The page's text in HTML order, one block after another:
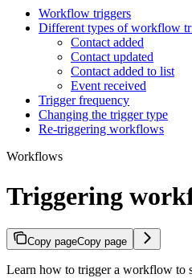
Workflow triggers
Different types of workflow
Contact added
Contact updated
Contact added to list
Event received
Trigger frequency
Changing the trigger type
Re-triggering workflows
Workflows
Triggering
Copy pageCopy page
Learn how to trigger a workflow to